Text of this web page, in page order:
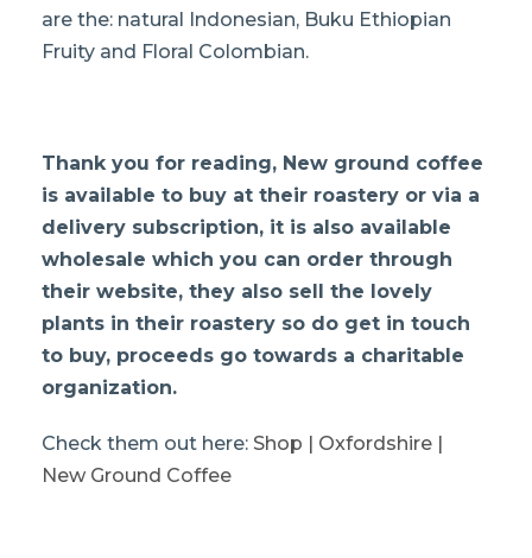
are the: natural Indonesian, Buku Ethiopian
Fruity and Floral Colombian.
Thank you for reading, New ground coffee
is available to buy at their roastery or via a
delivery subscription, it is also available
wholesale which you can order through
their website, they also sell the lovely
plants in their roastery so do get in touch
to buy, proceeds go towards a charitable
organization.
Check them out here: Shop | Oxfordshire |
New Ground Coffee